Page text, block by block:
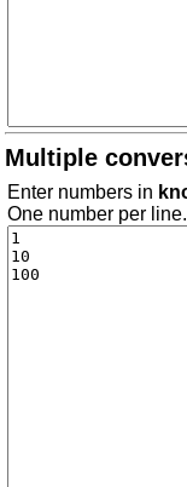
Multiple
Enter numbers in
One number per line.